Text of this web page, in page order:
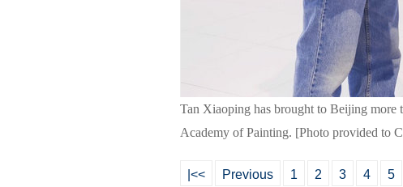
Tan Xiaoping has brought to Beijing more
Academy of Painting. [Photo provided to
|<< Previous 1 2 3 4 5